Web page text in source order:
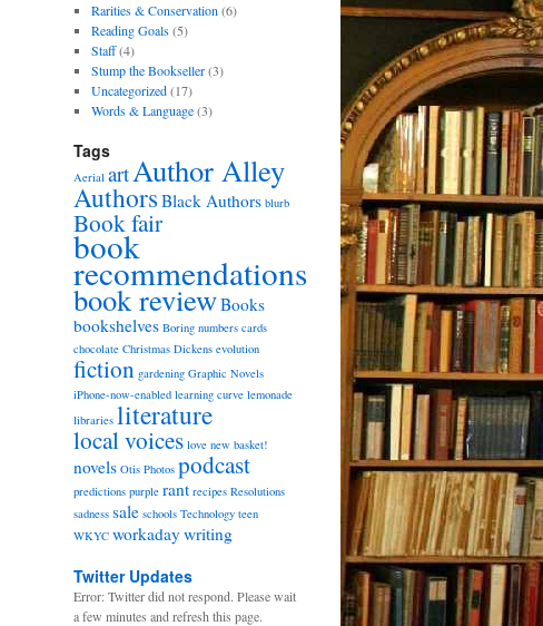
Rarities & Conservation (6)
Reading Goals(5)
Staff(4)
Stump the Bookseller(3)
Uncategorized(17)
Words & Language(3)
Tags
Aerial artAuthor Alley
Authors Black Authors blurb
Book fair
book
recommendations
book reviewBooks
bookshelves Boring numbers cards
chocolate Christmas Dickens evolution
fiction gardening Graphic Novels
iPhone-now-enabled learning curve lemonade
libraries literature
local voices love new basket!
novels Otis Photos podcast
predictions purple rant recipes Resolutions
sadness sale schools Technology teen
WKYC workadaywriting
Twitter Updates
Error: Twitter did not respond. Please wait
a few minutes and refresh this page.